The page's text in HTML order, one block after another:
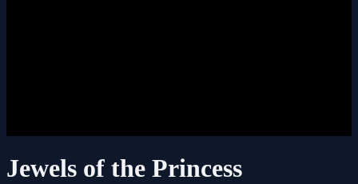
Jewels of the Princess